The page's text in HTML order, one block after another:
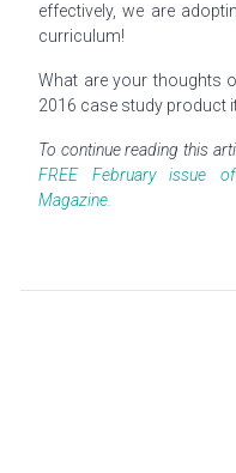
effectively, we are
curriculum!
What are your thoughts
2016 case study product
To continue reading this
FREE February issue
Magazine.